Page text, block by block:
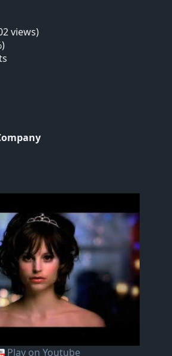
views)
Play on Youtube